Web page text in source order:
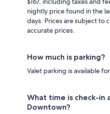
nightly price found in the
days. Prices are subject to
accurate prices.
How much is parking?
Valet parking is available
What time is check-in
Downtown?